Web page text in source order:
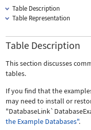
Table Description
Table Representation
Table Description
This section discusses
tables.
If you find that the
may need to install or
the Example Databases".